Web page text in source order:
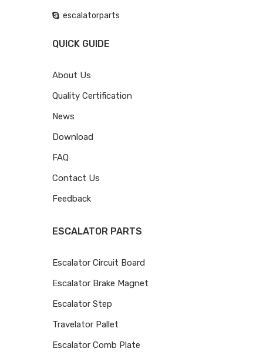
escalatorparts
QUICK GUIDE
About Us
Quality Certification
News
Download
FAQ
Contact Us
Feedback
ESCALATOR PARTS
Escalator Circuit Board
Escalator Brake Magnet
Escalator Step
Travelator Pallet
Escalator Comb Plate